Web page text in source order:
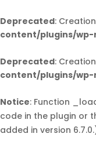
Deprecated:
content/plugins/wp-
Deprecated:
content/plugins/wp-
Notice: Function
code in the plugin or
added in version